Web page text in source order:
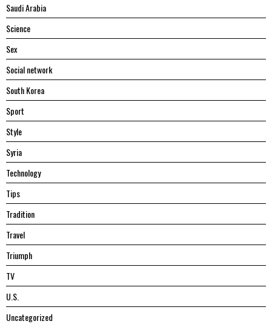
Saudi Arabia
Science
Sex
Social network
South Korea
Sport
Style
Syria
Technology
Tips
Tradition
Travel
Triumph
TV
U.S.
Uncategorized